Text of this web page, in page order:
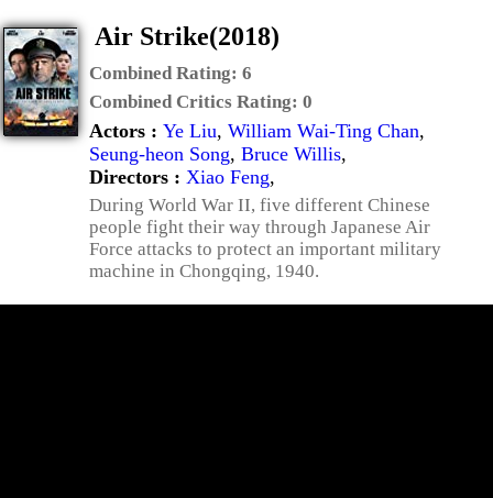
Air Strike(2018)
Combined Rating: 6
Combined Critics Rating: 0
Actors : Ye Liu, William Wai-Ting Chan,
Seung-heon Song, Bruce Willis,
Directors : Xiao Feng,
During World War II, five different Chinese
people fight their way through Japanese Air
Force attacks to protect an important military
machine in Chongqing, 1940.